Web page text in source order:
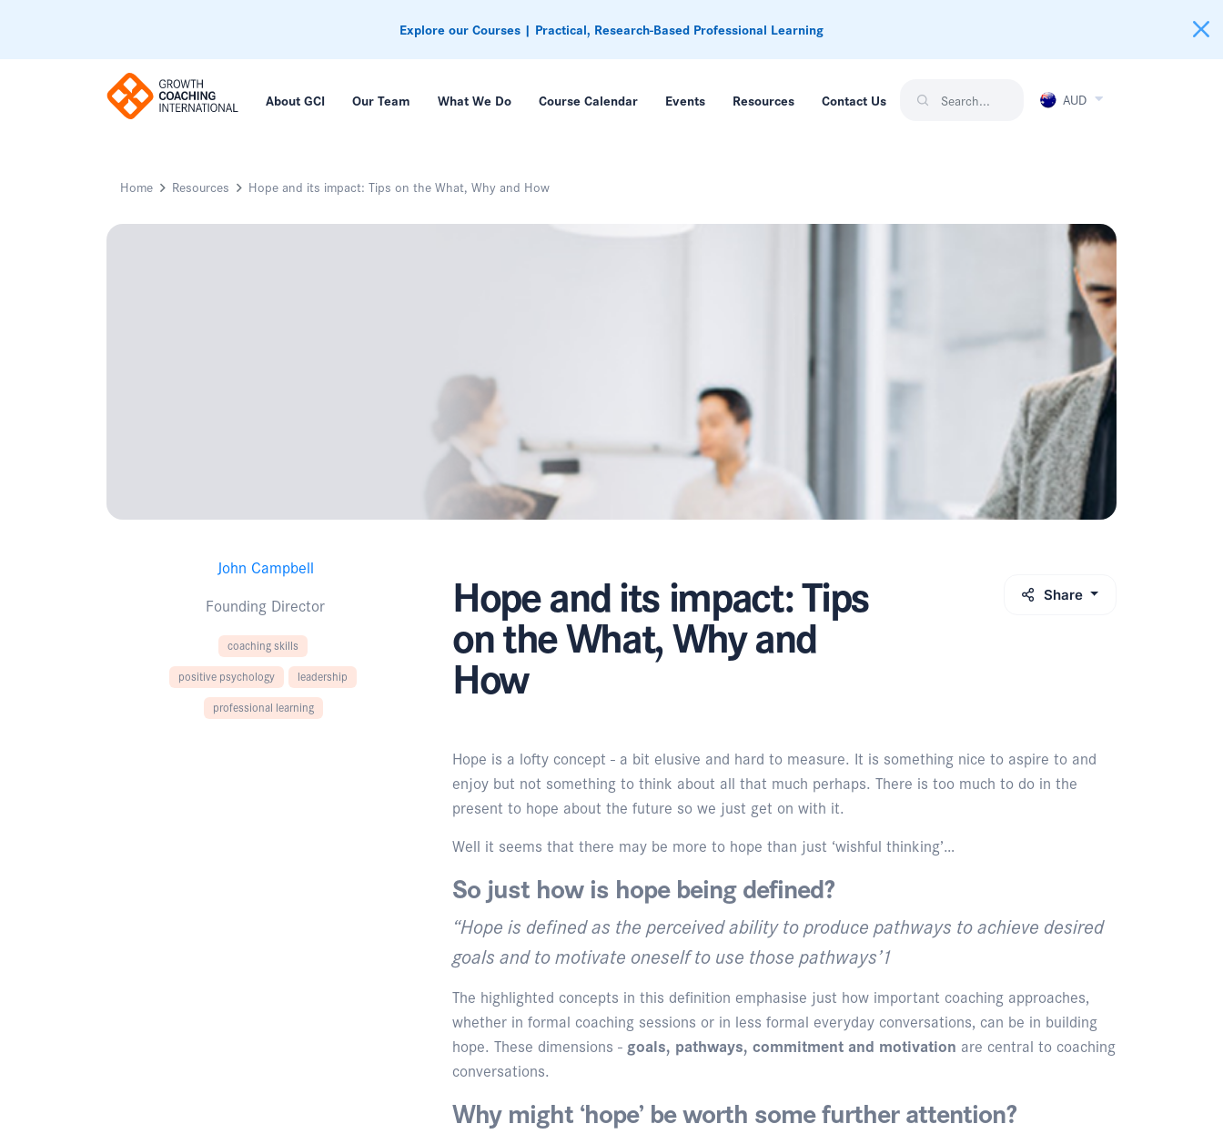
Explore our Courses | Practical, Research-Based Professional Learning
About GCI Our Team What We Do Course Calendar Events Resources Contact Us AUD
Home Resources Hope and its impact: Tips on the What, Why and How
John Campbell
Founding Director
coaching skills
positive psychology
leadership
professional learning
Hope and its impact: Tips
on the What, Why and
How
Share
Hope is a lofty concept - a bit elusive and hard to measure. It is something nice to aspire to and
enjoy but not something to think about all that much perhaps. There is too much to do in the
present to hope about the future so we just get on with it.
Well it seems that there may be more to hope than just ‘wishful thinking’…
So just how is hope being defined?
“Hope is defined as the perceived ability to produce pathways to achieve desired
goals and to motivate oneself to use those pathways’1
The highlighted concepts in this definition emphasise just how important coaching approaches,
whether in formal coaching sessions or in less formal everyday conversations, can be in building
hope. These dimensions - goals, pathways, commitment and motivation are central to coaching
conversations.
Why might ‘hope’ be worth some further attention?